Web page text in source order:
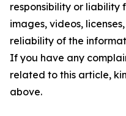
responsibility or liability
images, videos,
reliability of the
If you have any
related to this article,
above.